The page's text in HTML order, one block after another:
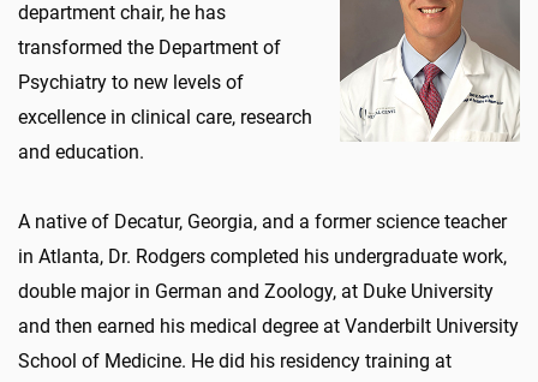
department chair, he has
transformed the Department of
Psychiatry to new levels of
excellence in clinical care, research
and education.
A native of Decatur, Georgia, and a former science teacher
in Atlanta, Dr. Rodgers completed his undergraduate work,
double major in German and Zoology, at Duke University
and then earned his medical degree at Vanderbilt University
School of Medicine. He did his residency training at